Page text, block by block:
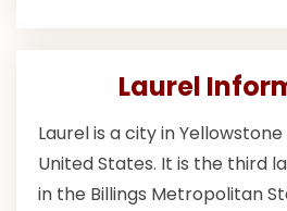
Laurel
Laurel is a city in
United States. It is the third
in the Billings Metropolitan